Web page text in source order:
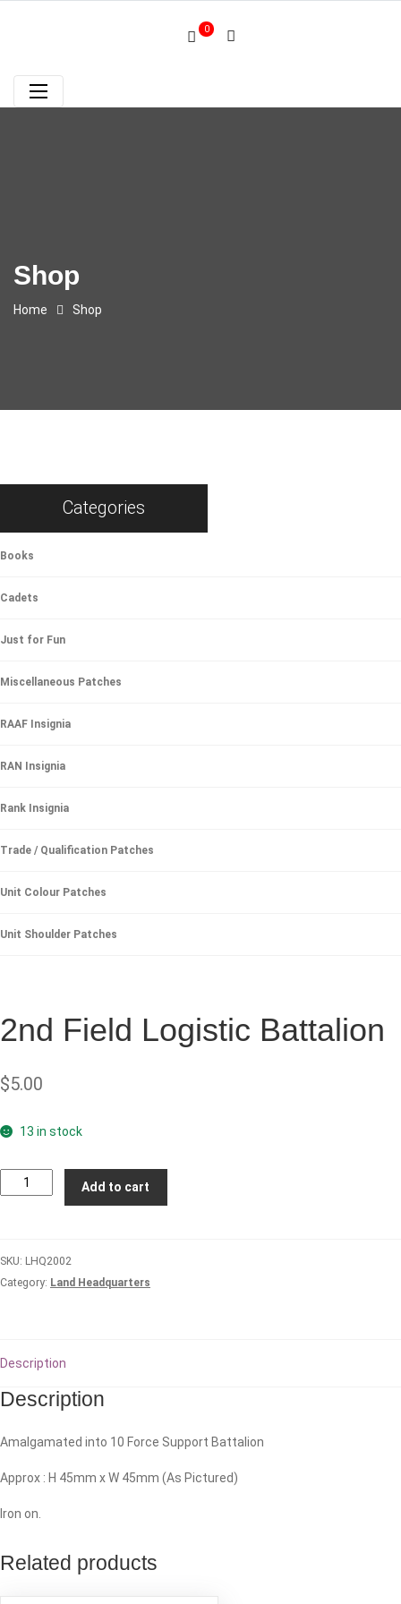
0
Shop
Home Shop
Categories
Books
Cadets
Just for Fun
Miscellaneous Patches
RAAF Insignia
RAN Insignia
Rank Insignia
Trade / Qualification Patches
Unit Colour Patches
Unit Shoulder Patches
2nd Field Logistic Battalion
$5.00
13 in stock
Field
quantity
Add to cart
SKU: LHQ2002
Category: Land Headquarters
Description
Description
Amalgamated into 10 Force Support Battalion
Approx : H 45mm x W 45mm (As Pictured)
Iron on.
Related products